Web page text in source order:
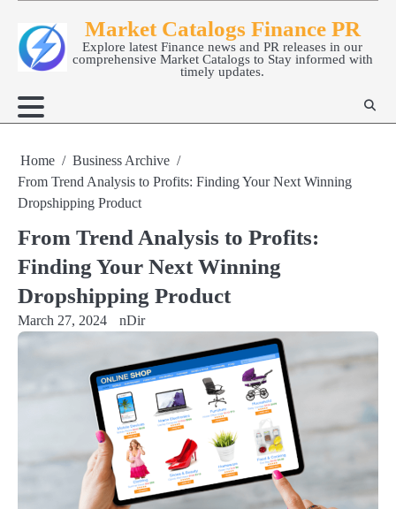
content
Market Catalogs Finance PR
Explore latest Finance news and PR releases in our
comprehensive Market Catalogs to Stay informed with
timely updates.
Home
Business Archive
From Trend Analysis to Profits: Finding Your Next Winning
Dropshipping Product
From Trend Analysis to Profits:
Finding Your Next Winning
Dropshipping Product
March 27, 2024 nDir